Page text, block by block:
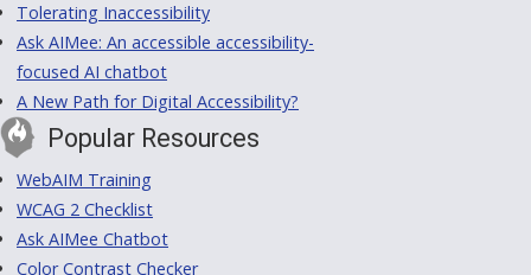
Tolerating Inaccessibility
Ask AIMee: An accessible accessibility-
focused AI chatbot
A New Path for Digital Accessibility?
Popular Resources
WebAIM Training
WCAG 2 Checklist
Ask AIMee Chatbot
Color Contrast Checker